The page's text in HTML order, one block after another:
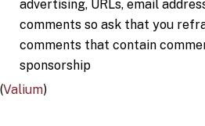
advertising, URLs, email
comments so ask that you
comments that contain
sponsorship
(Valium)